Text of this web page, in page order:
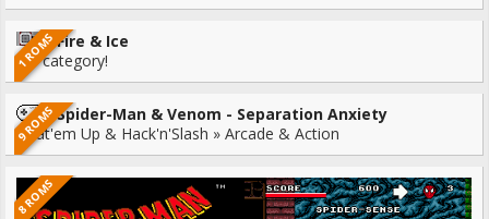
1 ROMSFire & Ice
No category!
9 ROMSSpider-Man & Venom - Separation Anxiety
Beat'em Up & Hack'n'Slash » Arcade & Action
8 ROMS